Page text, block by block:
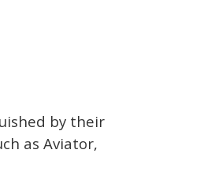
by their
as Aviator,